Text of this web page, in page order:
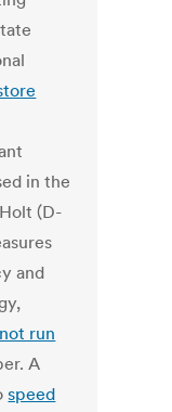
in the
(D-
and
run
A
speed